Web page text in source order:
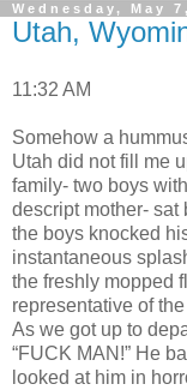
Wednesday, May
Utah,
11:32 AM
Somehow a
Utah did not fill me
family- two boys
descript mother-
the boys knocked
instantaneous
the freshly mopped
representative of
As we got up to
“FUCK MAN!” He
looked at him in